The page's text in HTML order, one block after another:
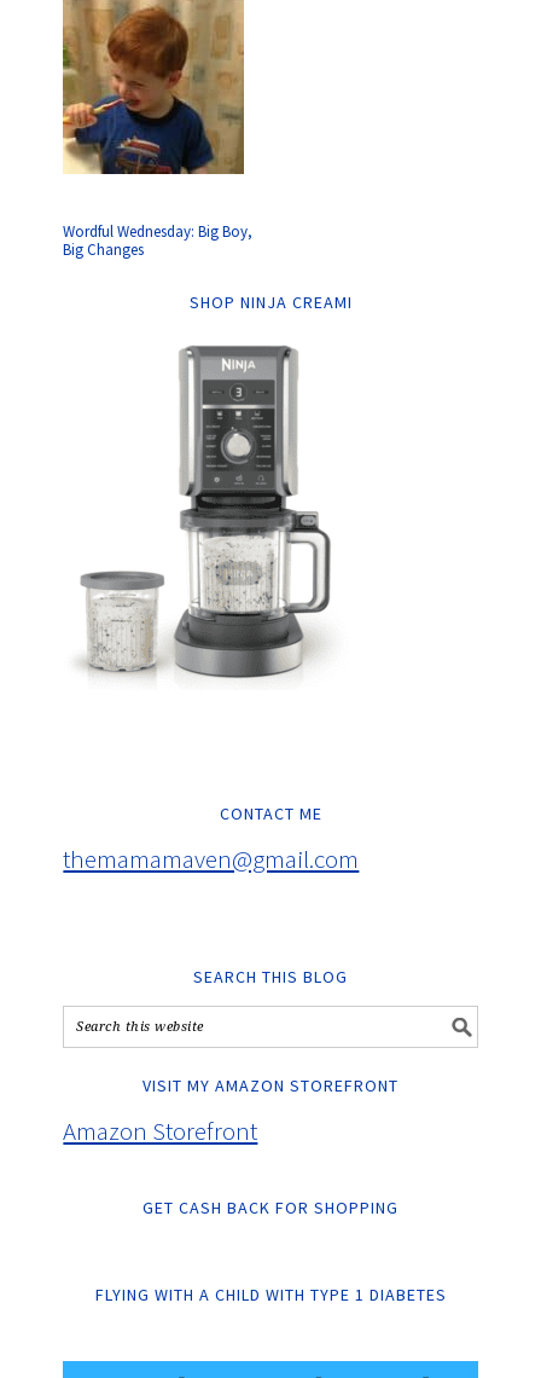
Wordful Wednesday: Big Boy,
Big Changes
SHOP NINJA CREAMI
CONTACT ME
themamamaven@gmail.com
SEARCH THIS BLOG
VISIT MY AMAZON STOREFRONT
Amazon Storefront
GET CASH BACK FOR SHOPPING
FLYING WITH A CHILD WITH TYPE 1 DIABETES